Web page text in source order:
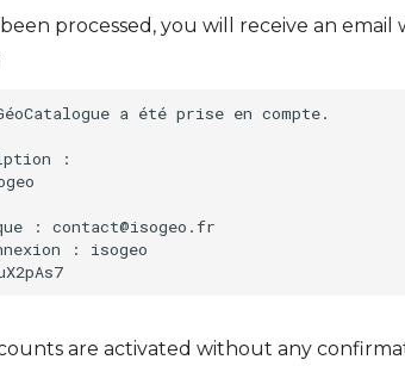
processed, you will receive an email
a été prise en compte.
:
: contact@isogeo.fr
: isogeo
are activated without any